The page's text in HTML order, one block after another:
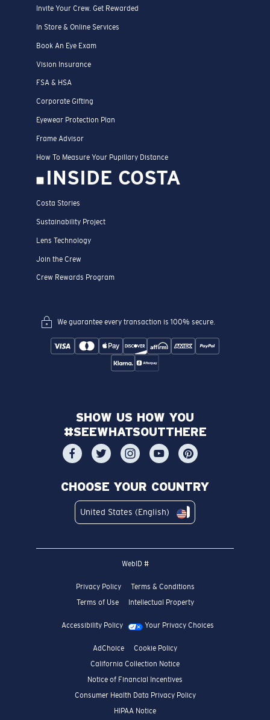
Invite Your Crew. Get Rewarded
In Store & Online Services
Book An Eye Exam
Vision Insurance
FSA & HSA
Corporate Gifting
Eyewear Protection Plan
Frame Advisor
How To Measure Your Pupillary Distance
INSIDE COSTA
Costa Stories
Sustainability Project
Lens Technology
Join the Crew
Crew Rewards Program
We guarantee every transaction is 100% secure.
SHOW US HOW YOU
#SEEWHATSOUTTHERE
CHOOSE YOUR COUNTRY
United States (English)
WebID #
Privacy Policy
Terms & Conditions
Terms of Use
Intellectual Property
Accessibility Policy Your Privacy Choices
AdChoice
Cookie Policy
California Collection Notice
Notice of Financial Incentives
Consumer Health Data Privacy Policy
HIPAA Notice